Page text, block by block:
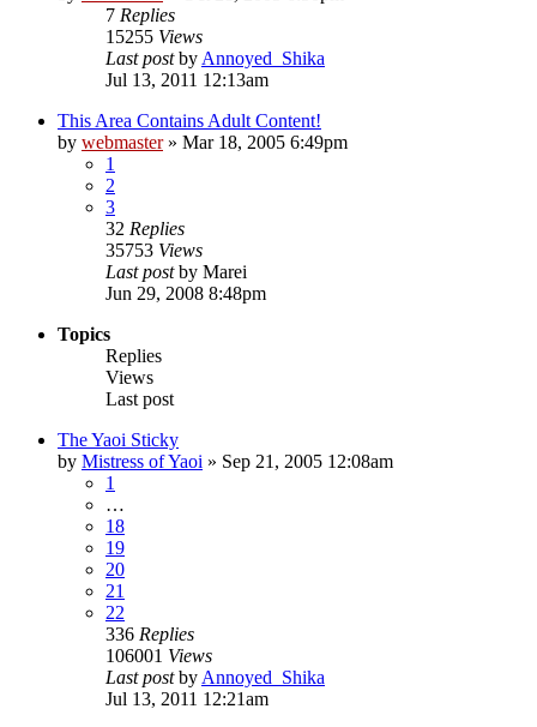
7 Replies
15255 Views
Last postby Annoyed_Shika
Jul 13, 2011 12:13am
This Area Contains Adult Content!
by webmaster» Mar 18, 2005 6:49pm
1
2
3
32 Replies
35753 Views
Last postby Marei
Jun 29, 2008 8:48pm
Topics
Replies
Views
Last post
The Yaoi Sticky
by Mistress of Yaoi » Sep 21, 2005 12:08am
1
…
18
19
20
21
22
336 Replies
106001 Views
Last postby Annoyed_Shika
Jul 13, 2011 12:21am